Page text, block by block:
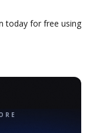
today for free using